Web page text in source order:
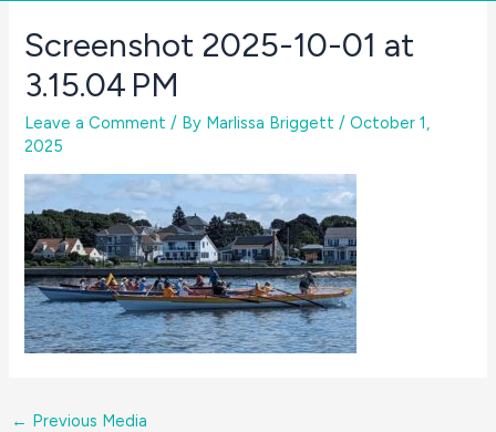
Screenshot 2025-10-01 at
3.15.04 PM
Leave a Comment / By Marlissa Briggett /October 1,
2025
← Previous Media